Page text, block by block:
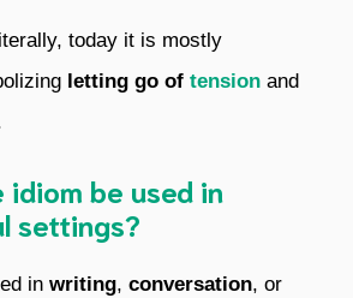
today it is mostly
letting go of tension and
idiom be used in
settings?
in writing, conversation, or